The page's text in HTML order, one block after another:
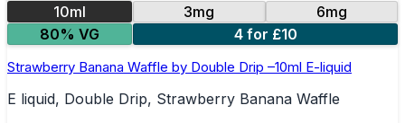
10ml
3mg
6mg
80% VG
4 for £10
Strawberry Banana Waffle by Double Drip –10ml E-liquid
E liquid, Double Drip, Strawberry Banana Waffle